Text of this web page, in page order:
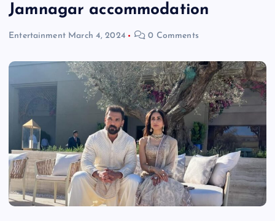
Jamnagar accommodation
Entertainment March 4, 2024 0 Comments